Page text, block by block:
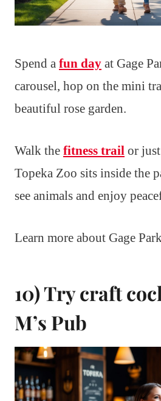
Spend a fun day at Gage
carousel, hop on the mini
beautiful rose garden.
Walk the fitness trail or
Topeka Zoo sits inside the
see animals and enjoy
Learn more about Gage
10) Try craft
M’s Pub